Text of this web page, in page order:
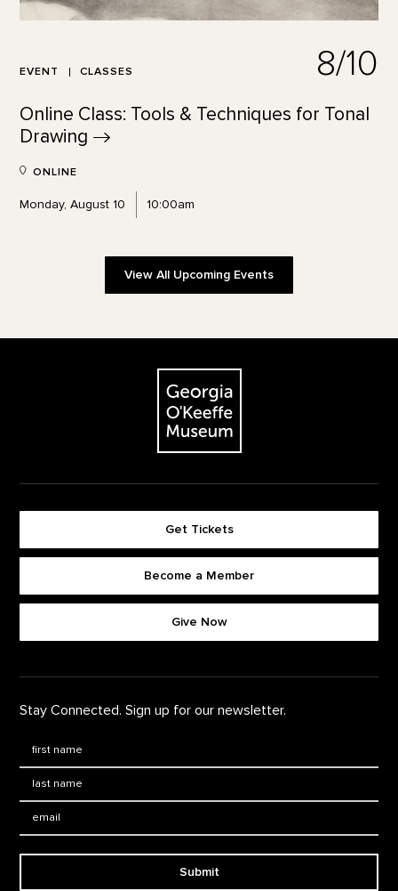
EVENT CLASSES 8/10
Online Class: Tools & Techniques for Tonal
Drawing
ONLINE
Monday, August 10 10:00am
View All Upcoming Events
The Georgia O'Keeffe Museum
Get Tickets
Become a Member
Give Now
Stay Connected. Sign up for our newsletter.
Submit